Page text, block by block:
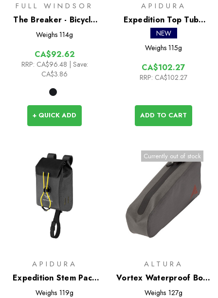
FULL WINDSOR
The Breaker - Bicycle
Chain Multi Tool
Weighs 114g
CA$92.62
RRP: CA$96.48
| Save:
CA$3.86
+ QUICK ADD
APIDURA
Expedition Top Tube
Pack 1L
NEW
Weighs 115g
CA$102.27
RRP: CA$102.27
ADD TO CART
APIDURA
Expedition Stem Pack
1.3L
Weighs 119g
Currently out of stock
ALTURA
Vortex Waterproof Bolt-
On 1L Top Tube Bag
Weighs 127g